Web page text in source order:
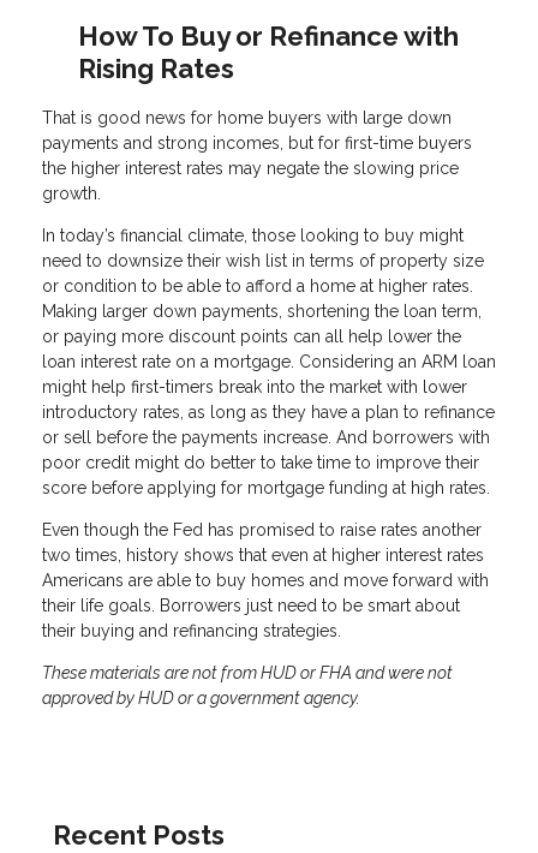
How To Buy or Refinance with
Rising Rates
That is good news for home buyers with large down
payments and strong incomes, but for first-time buyers
the higher interest rates may negate the slowing price
growth.
In today’s financial climate, those looking to buy might
need to downsize their wish list in terms of property size
or condition to be able to afford a home at higher rates.
Making larger down payments, shortening the loan term,
or paying more discount points can all help lower the
loan interest rate on a mortgage. Considering an ARM loan
might help first-timers break into the market with lower
introductory rates, as long as they have a plan to refinance
or sell before the payments increase. And borrowers with
poor credit might do better to take time to improve their
score before applying for mortgage funding at high rates.
Even though the Fed has promised to raise rates another
two times, history shows that even at higher interest rates
Americans are able to buy homes and move forward with
their life goals. Borrowers just need to be smart about
their buying and refinancing strategies.
These materials are not from HUD or FHA and were not
approved by HUD or a government agency.
Recent Posts